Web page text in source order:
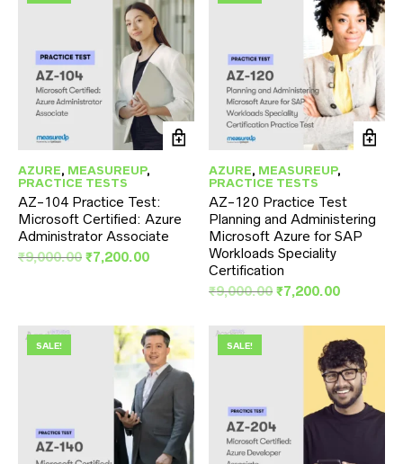
AZURE, MEASUREUP,
PRACTICE TESTS
AZ-104 Practice Test:
Microsoft Certified: Azure
Administrator Associate
₹9,000.00 Original
₹7,200.00Current
AZURE, MEASUREUP,
PRACTICE TESTS
AZ-120 Practice Test
Planning and Administering
Microsoft Azure for SAP
Workloads Speciality
Certification
₹9,000.00 Original
was:
₹9,000.00.
₹7,200.00Current
is:
SALE! SALE!